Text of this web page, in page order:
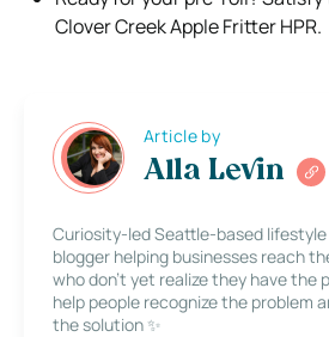
Clover Creek Apple Fritter HPR.
Article by
Alla Levin
Curiosity-led Seattle-based
blogger helping businesses reach
who don’t yet realize they have the
help people recognize the problem
the solution ✨